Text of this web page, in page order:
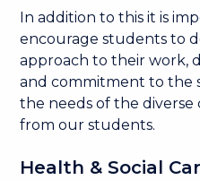
In addition to this it is
encourage students to
approach to their work,
and commitment to the
the needs of the
from our students.
Health & Social